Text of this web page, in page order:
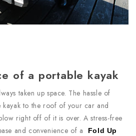
of a portable kayak
taken up space. The hassle of
kayak to the roof of your car and
right off of it is over. A stress-free
and convenience of a
Fold Up